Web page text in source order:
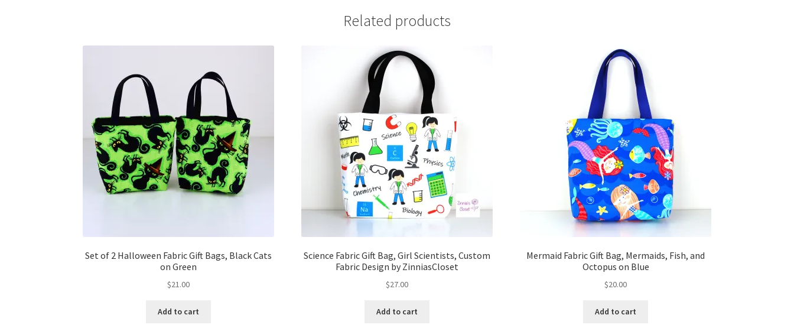
Related products
Set of 2 Halloween Fabric Gift Bags, Black Cats
on Green
$21.00
Add to cart
Science Fabric Gift Bag, Girl Scientists, Custom
Fabric Design by ZinniasCloset
$27.00
Add to cart
Mermaid Fabric Gift Bag, Mermaids, Fish, and
Octopus on Blue
$20.00
Add to cart